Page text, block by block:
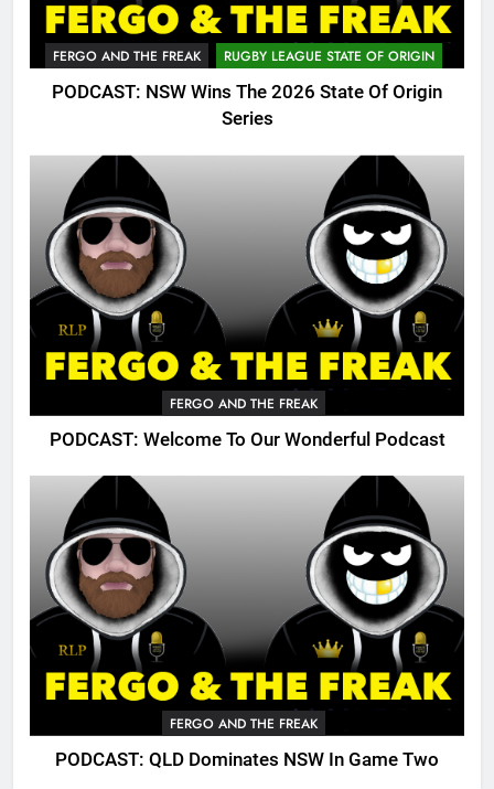
FERGO AND THE FREAK RUGBY LEAGUE STATE OF ORIGIN
PODCAST: NSW Wins The 2026 State Of Origin
Series
FERGO AND THE FREAK
PODCAST: Welcome To Our Wonderful Podcast
FERGO AND THE FREAK
PODCAST: QLD Dominates NSW In Game Two